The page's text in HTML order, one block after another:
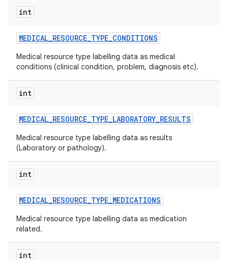
int
MEDICAL_RESOURCE_TYPE_CONDITIONS
Medical resource type labelling data as medical
conditions (clinical condition, problem, diagnosis etc).
int
MEDICAL_RESOURCE_TYPE_LABORATORY_RESULTS
Medical resource type labelling data as results
(Laboratory or pathology).
int
MEDICAL_RESOURCE_TYPE_MEDICATIONS
Medical resource type labelling data as medication
related.
int